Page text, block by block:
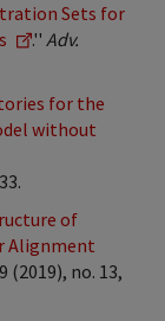
Sets for
.'' Adv.
for the
without
of
Alignment
(2019), no. 13,